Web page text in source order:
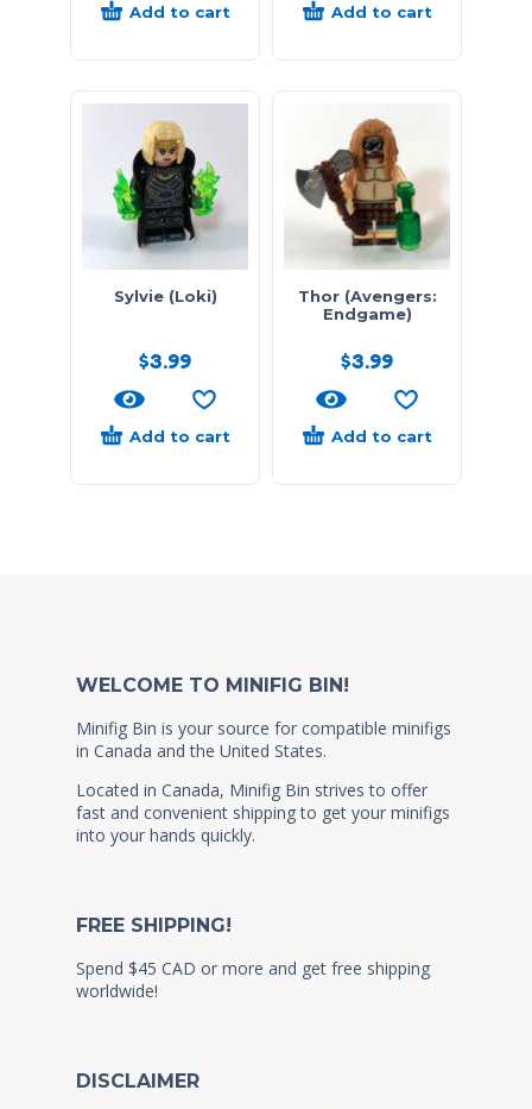
Add to cart Add to cart
Sylvie (Loki)
$3.99
Add to cart
Thor (Avengers:
Endgame)
$3.99
Add to cart
WELCOME TO MINIFIG BIN!
Minifig Bin is your source for compatible minifigs
in Canada and the United States.
Located in Canada, Minifig Bin strives to offer
fast and convenient shipping to get your minifigs
into your hands quickly.
FREE SHIPPING!
Spend $45 CAD or more and get free shipping
worldwide!
DISCLAIMER